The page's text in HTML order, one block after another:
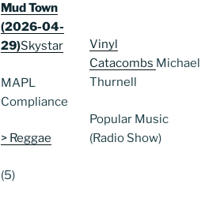
Mud Town
(2026-04-
29)Skystar
MAPL
Compliance
> Reggae
(5)
Vinyl
Catacombs Michael
Thurnell
Popular Music
(Radio Show)